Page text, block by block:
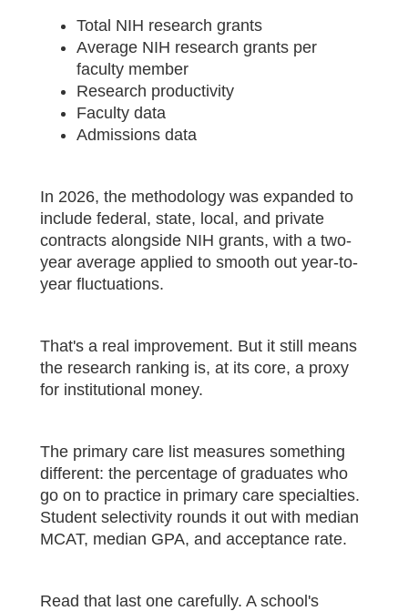
Total NIH research grants
Average NIH research grants per
faculty member
Research productivity
Faculty data
Admissions data
In 2026, the methodology was expanded to
include federal, state, local, and private
contracts alongside NIH grants, with a two-
year average applied to smooth out year-to-
year fluctuations.
That's a real improvement. But it still means
the research ranking is, at its core, a proxy
for institutional money.
The primary care list measures something
different: the percentage of graduates who
go on to practice in primary care specialties.
Student selectivity rounds it out with median
MCAT, median GPA, and acceptance rate.
Read that last one carefully. A school's